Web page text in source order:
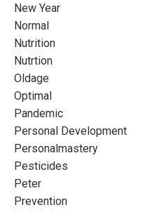
New Year
Normal
Nutrition
Nutrtion
Oldage
Optimal
Pandemic
Personal Development
Personalmastery
Pesticides
Peter
Prevention